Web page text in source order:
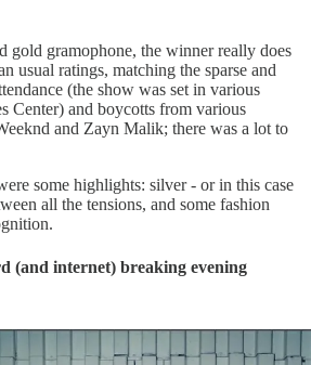
gold gramophone, the winner really does
usual ratings, matching the sparse and
(the show was set in various
Center) and boycotts from various
and Zayn Malik; there was a lot to
some highlights: silver - or in this case
all the tensions, and some fashion
(and internet) breaking evening